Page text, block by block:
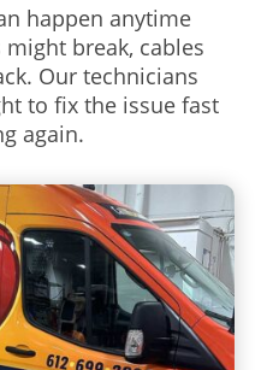
happen anytime
break, cables
Our technicians
to fix the issue fast
again.